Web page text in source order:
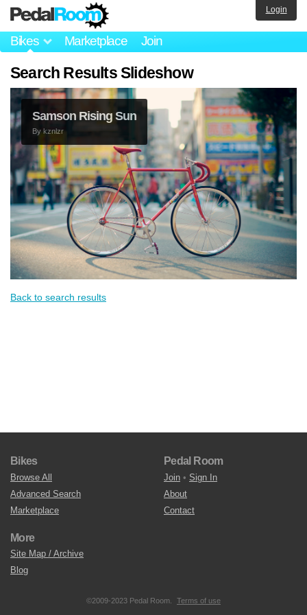
Bikes Marketplace Join
Login
Search Results Slideshow
Samson Rising Sun
By kznlzr
Back to search results
Bikes
Browse All
Advanced Search
Marketplace
Pedal Room
Join • Sign In
About
Contact
More
Site Map / Archive
Blog
©2009-2023 Pedal Room. Terms of use